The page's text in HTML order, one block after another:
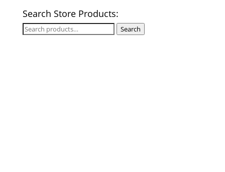
Search Store Products:
Search
Search